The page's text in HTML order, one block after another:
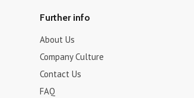
Further info
About Us
Company Culture
Contact Us
FAQ